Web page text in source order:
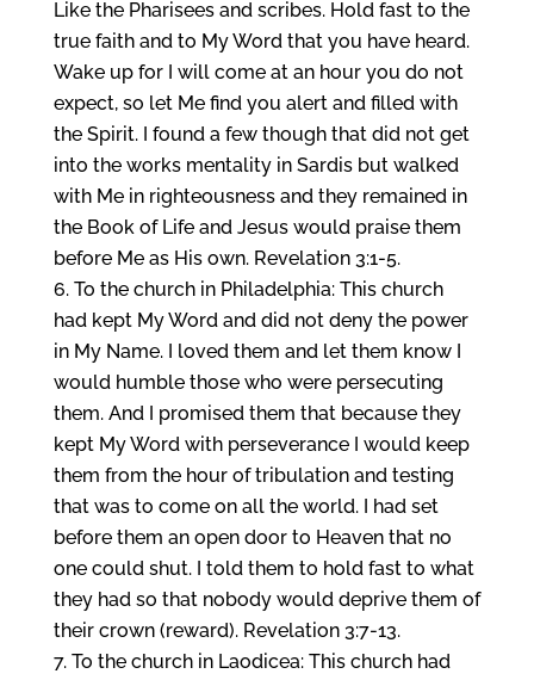
Like the Pharisees and scribes. Hold fast to the
true faith and to My Word that you have heard.
Wake up for I will come at an hour you do not
expect, so let Me find you alert and filled with
the Spirit. I found a few though that did not get
into the works mentality in Sardis but walked
with Me in righteousness and they remained in
the Book of Life and Jesus would praise them
before Me as His own. Revelation 3:1-5.
To the church in Philadelphia: This church
had kept My Word and did not deny the power
in My Name. I loved them and let them know I
would humble those who were persecuting
them. And I promised them that because they
kept My Word with perseverance I would keep
them from the hour of tribulation and testing
that was to come on all the world. I had set
before them an open door to Heaven that no
one could shut. I told them to hold fast to what
they had so that nobody would deprive them of
their crown (reward). Revelation 3:7-13.
To the church in Laodicea: This church had